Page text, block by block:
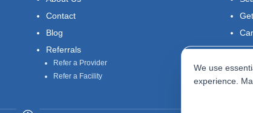
Contact
Blog
Referrals
Refer a Provider
Refer a Facility
We use
experience.